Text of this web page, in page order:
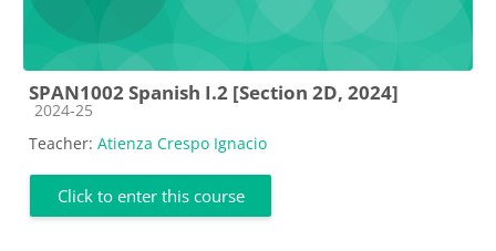
SPAN1002 Spanish I.2 [Section 2D, 2024]
Course category
2024-25
Teacher: Atienza Crespo Ignacio
Click to enter this course